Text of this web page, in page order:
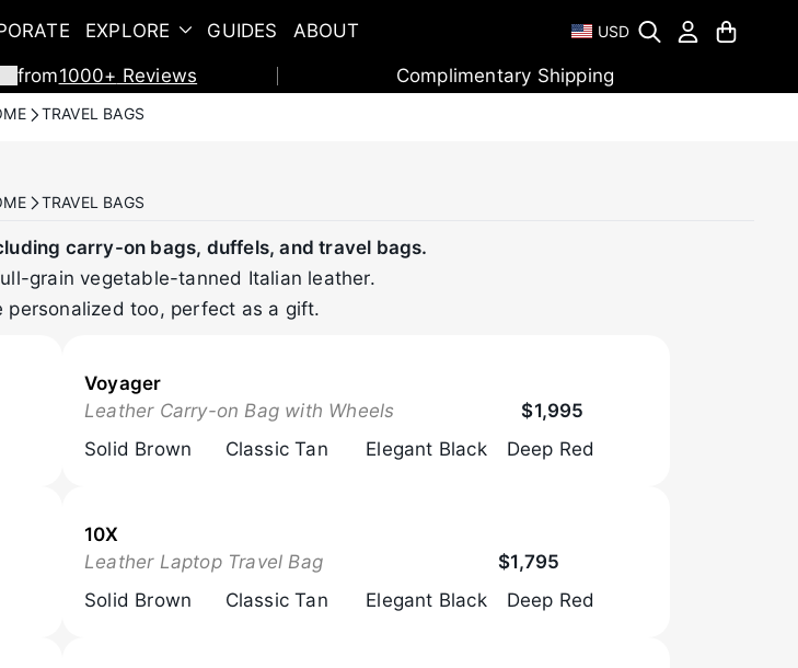
USD
EXPLORE GUIDES ABOUT
from1000+ Reviews Complimentary Shipping
TRAVEL BAGS
TRAVEL BAGS
carry-on bags, duffels, and travel bags.
grain vegetable-tanned Italian leather.
personalized too, perfect as a gift.
Voyager
Leather Carry-on Bag with Wheels
$1,995
Solid Brown
Classic Tan Elegant Black Deep Red
10X
Leather Laptop Travel Bag
$1,795
Solid Brown
Classic Tan Elegant Black Deep Red